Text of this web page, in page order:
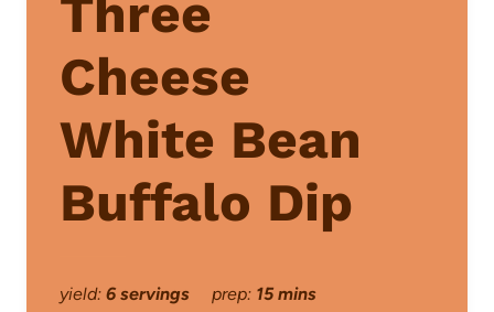
Three
Cheese
White Bean
Buffalo Dip
yield: 6 servings prep: 15 mins